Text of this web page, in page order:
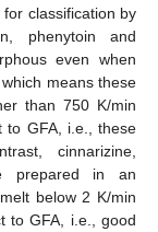
classification by
phenytoin and
even when
means these
than 750 K/min
to GFA, i.e., these
cinnarizine,
prepared in an
below 2 K/min
to GFA, i.e., good